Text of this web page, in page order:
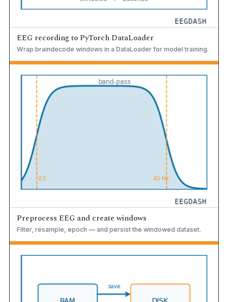
EEG recording to PyTorch DataLoader
Wrap braindecode windows in a DataLoader for model training.
Preprocess EEG and create windows
Filter, resample, epoch — and persist the windowed dataset.